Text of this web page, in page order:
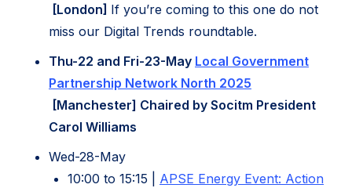
tab)
(opens
in
new
tab)
[London] If you’re coming to this one do not
miss our Digital Trends roundtable.
Thu-22 and Fri-23-May Local Government
Partnership Network North 2025
(opens
in
new
tab)
[Manchester] Chaired by Socitm President
Carol Williams
Wed-28-May
10:00 to 15:15 | APSE Energy Event: Action